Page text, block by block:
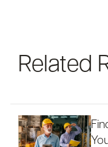
Related